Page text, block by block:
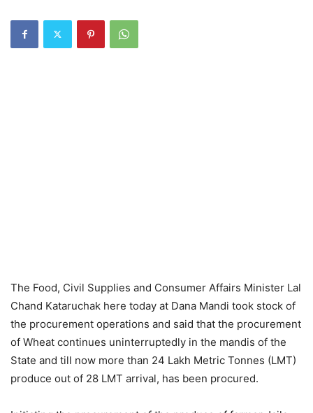
The Food, Civil Supplies and Consumer Affairs Minister Lal
Chand Kataruchak here today at Dana Mandi took stock of
the procurement operations and said that the procurement
of Wheat continues uninterruptedly in the mandis of the
State and till now more than 24 Lakh Metric Tonnes (LMT)
produce out of 28 LMT arrival, has been procured.